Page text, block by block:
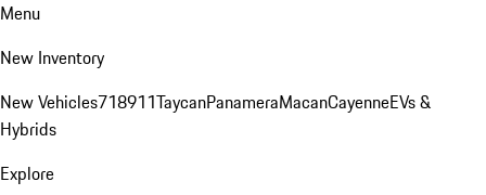
Menu
New Inventory
New Vehicles718911TaycanPanameraMacanCayenneEVs &
Hybrids
Explore